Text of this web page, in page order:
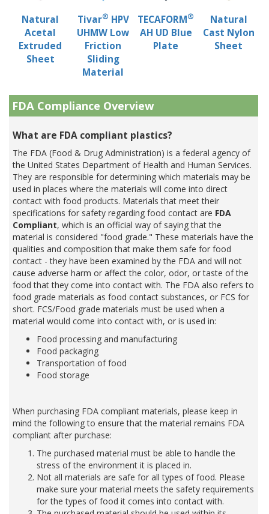
Natural
Acetal
Extruded
Sheet
Tivar® HPV
UHMW Low
Friction
Sliding
Material
TECAFORM®
AH UD Blue
Plate
Natural
Cast Nylon
Sheet
FDA Compliance Overview
What are FDA compliant plastics?
The FDA (Food & Drug Administration) is a federal agency of
the United States Department of Health and Human Services.
They are responsible for determining which materials may be
used in places where the materials will come into direct
contact with food products. Materials that meet their
specifications for safety regarding food contact are FDA
Compliant, which is an official way of saying that the
material is considered "food grade." These materials have the
qualities and composition that make them safe for food
contact - they have been examined by the FDA and will not
cause adverse harm or affect the color, odor, or taste of the
food that they come into contact with. The FDA also refers to
food grade materials as food contact substances, or FCS for
short. FCS/Food grade materials must be used when a
material would come into contact with, or is used in:
Food processing and manufacturing
Food packaging
Transportation of food
Food storage
When purchasing FDA compliant materials, please keep in
mind the following to ensure that the material remains FDA
compliant after purchase:
The purchased material must be able to handle the
stress of the environment it is placed in.
Not all materials are safe for all types of food. Please
make sure your material meets the safety requirements
for the types of food it comes into contact with.